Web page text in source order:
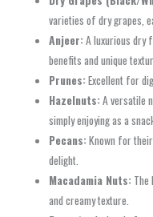
varieties of dry grapes,
Anjeer:A luxurious dry
benefits and unique
Prunes:Excellent for
Hazelnuts:A versatile
simply enjoying as a
Pecans:Known for
delight.
Macadamia Nuts:
and creamy texture.